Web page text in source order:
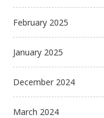
February 2025
January 2025
December 2024
March 2024